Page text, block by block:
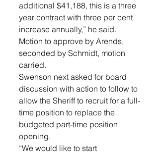
additional $41,188, this is a three
year contract with three per cent
increase annually,” he said.
Motion to approve by Arends,
seconded by Schmidt, motion
carried.
Swenson next asked for board
discussion with action to follow to
allow the Sheriff to recruit for a full-
time position to replace the
budgeted part-time position
opening.
“We would like to start